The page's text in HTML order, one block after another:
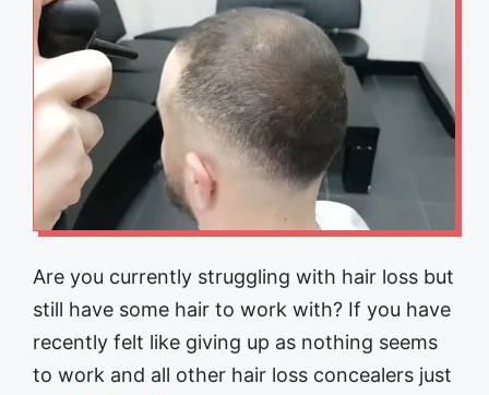
Are you currently struggling with hair loss but
still have some hair to work with? If you have
recently felt like giving up as nothing seems
to work and all other hair loss concealers just